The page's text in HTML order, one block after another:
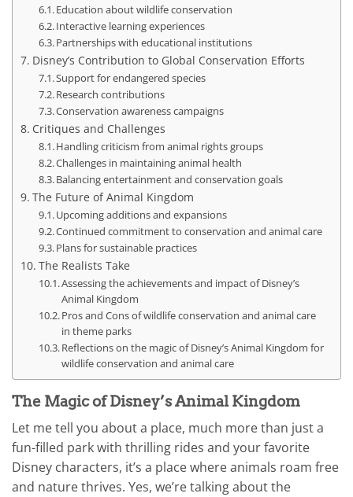
Education about wildlife conservation
Interactive learning experiences
Partnerships with educational institutions
Disney’s Contribution to Global Conservation Efforts
Support for endangered species
Research contributions
Conservation awareness campaigns
Critiques and Challenges
Handling criticism from animal rights groups
Challenges in maintaining animal health
Balancing entertainment and conservation goals
The Future of Animal Kingdom
Upcoming additions and expansions
Continued commitment to conservation and animal care
Plans for sustainable practices
The Realists Take
Assessing the achievements and impact of Disney’s
Animal Kingdom
Pros and Cons of wildlife conservation and animal care
in theme parks
Reflections on the magic of Disney’s Animal Kingdom for
wildlife conservation and animal care
The Magic of Disney’s Animal Kingdom
Let me tell you about a place, much more than just a
fun-filled park with thrilling rides and your favorite
Disney characters, it’s a place where animals roam free
and nature thrives. Yes, we’re talking about the